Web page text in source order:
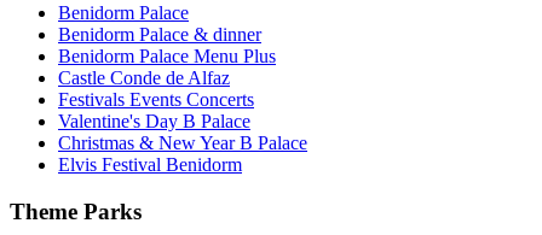
Benidorm Palace
Benidorm Palace & dinner
Benidorm Palace Menu Plus
Castle Conde de Alfaz
Festivals Events Concerts
Valentine's Day B Palace
Christmas & New Year B Palace
Elvis Festival Benidorm
Theme Parks